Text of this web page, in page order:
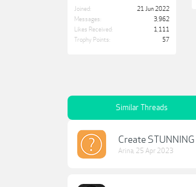
Joined:
21 Jun 2022
Messages:
3,962
Likes Received:
1,111
Trophy Points:
57
Similar Threads
Create
Arina, 25 Apr 2023